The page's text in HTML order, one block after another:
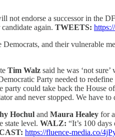
not endorse a successor in the
candidate again. TWEETS:
and their vulnerable
Tim Walz said he was ‘not
Party needed to
could take back the House
and never stopped. We have
Hochul and Maura Healey for
state level. WALZ: “It’s 100
https://fluence-media.co/